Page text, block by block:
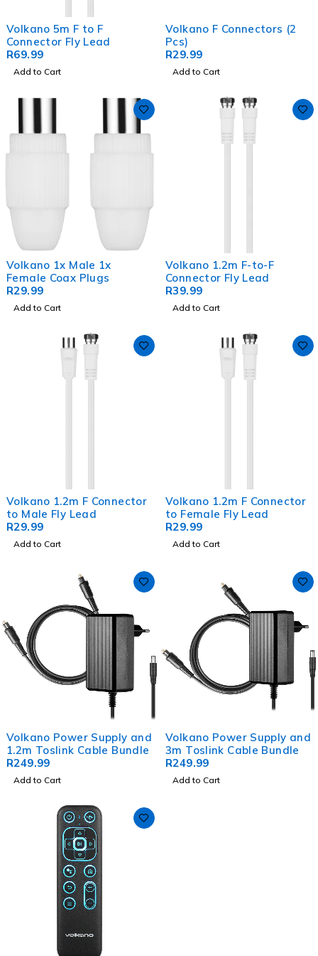
Volkano 5m F to F
Connector Fly Lead
R69.99
Add to Cart
Volkano F Connectors (2
Pcs)
R29.99
Add to Cart
Volkano 1x Male 1x
Female Coax Plugs
R29.99
Add to Cart
Volkano 1.2m F-to-F
Connector Fly Lead
R39.99
Add to Cart
Volkano 1.2m F Connector
to Male Fly Lead
R29.99
Add to Cart
Volkano 1.2m F Connector
to Female Fly Lead
R29.99
Add to Cart
Volkano Power Supply and
1.2m Toslink Cable Bundle
R249.99
Add to Cart
Volkano Power Supply and
3m Toslink Cable Bundle
R249.99
Add to Cart